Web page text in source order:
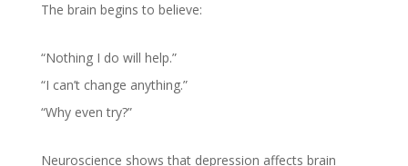
The brain begins to believe:
“Nothing I do will help.”
“I can’t change anything.”
“Why even try?”
Neuroscience shows that depression affects brain